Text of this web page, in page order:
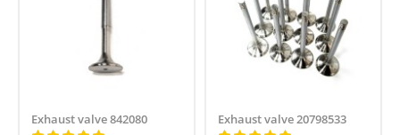
Exhaust valve 842080 Exhaust valve 20798533